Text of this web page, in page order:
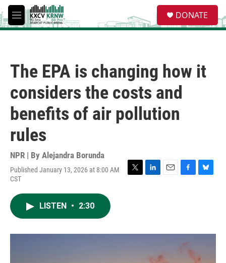
Skip to main content
M
e
e
a
DONATE
The EPA is changing how it
considers the costs and
benefits of air pollution
rules
NPR | By Alejandra Borunda
Published January 13, 2026 at 8:00 AM
CST
T
r
L
I
E
F
o
k
B
y
LISTEN • 2:30